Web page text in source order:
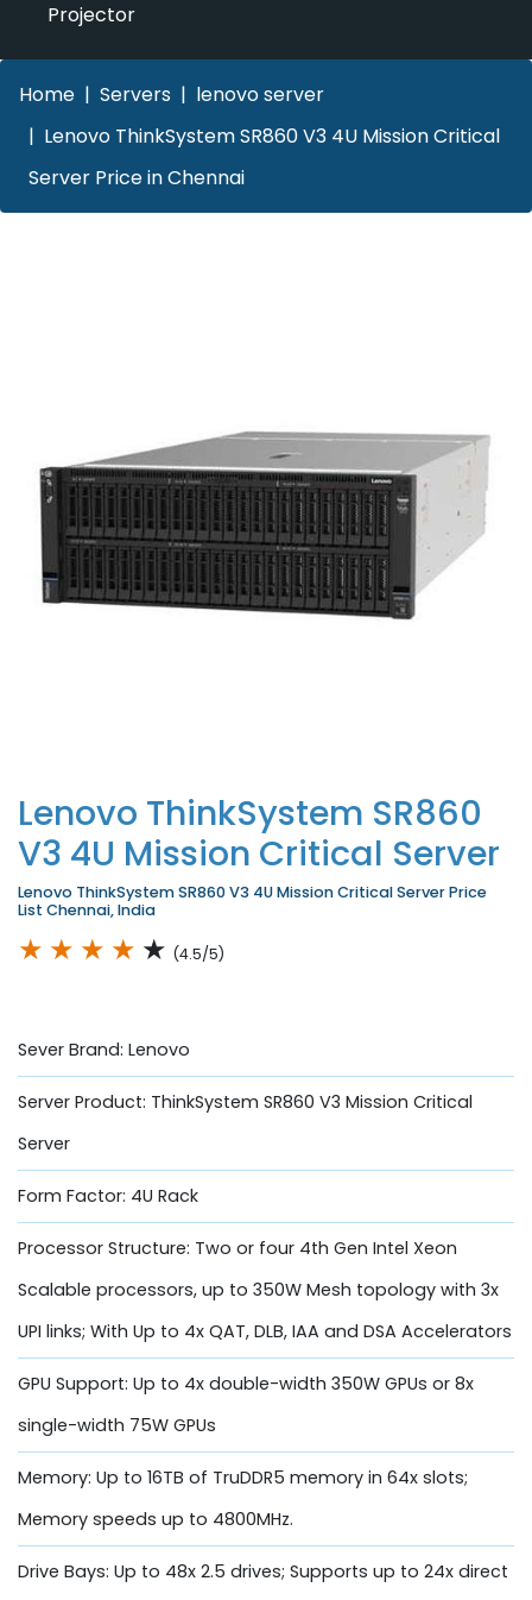
Projector
Home Servers
lenovo server
Lenovo ThinkSystem SR860 V3 4U Mission Critical
Server Price in Chennai
Lenovo ThinkSystem SR860
V3 4U Mission Critical Server
Lenovo ThinkSystem SR860 V3 4U Mission Critical Server Price
List Chennai, India
★ ★ ★ ★ ★ (4.5/5)
Sever Brand: Lenovo
Server Product: ThinkSystem SR860 V3 Mission Critical
Server
Form Factor: 4U Rack
Processor Structure: Two or four 4th Gen Intel Xeon
Scalable processors, up to 350W Mesh topology with 3x
UPI links; With Up to 4x QAT, DLB, IAA and DSA Accelerators
GPU Support: Up to 4x double-width 350W GPUs or 8x
single-width 75W GPUs
Memory: Up to 16TB of TruDDR5 memory in 64x slots;
Memory speeds up to 4800MHz.
Drive Bays: Up to 48x 2.5 drives; Supports up to 24x direct